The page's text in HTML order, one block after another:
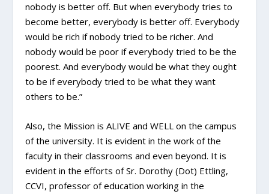
nobody is better off. But when everybody tries to
become better, everybody is better off. Everybody
would be rich if nobody tried to be richer. And
nobody would be poor if everybody tried to be the
poorest. And everybody would be what they ought
to be if everybody tried to be what they want
others to be.”
Also, the Mission is ALIVE and WELL on the campus
of the university. It is evident in the work of the
faculty in their classrooms and even beyond. It is
evident in the efforts of Sr. Dorothy (Dot) Ettling,
CCVI, professor of education working in the